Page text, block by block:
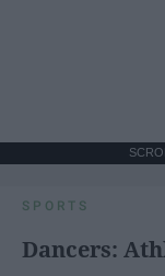
SPORTS
Dancers: